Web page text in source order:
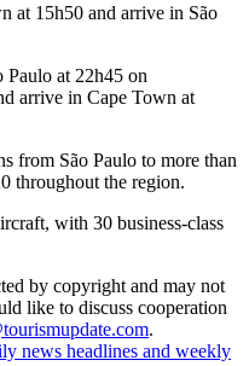
at 15h50 and arrive in São
at 22h45 on
arrive in Cape Town at
from São Paulo to more than
throughout the region.
with 30 business-class
by copyright and may not
like to discuss cooperation
.
news headlines and weekly